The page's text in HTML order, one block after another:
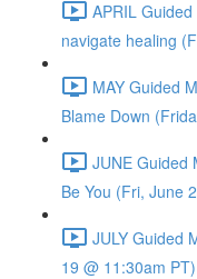
APRIL
navigate healing
MAY Guided
Blame Down
JUNE Guided
Be You (Fri, June
JULY Guided
19 @ 11:30am